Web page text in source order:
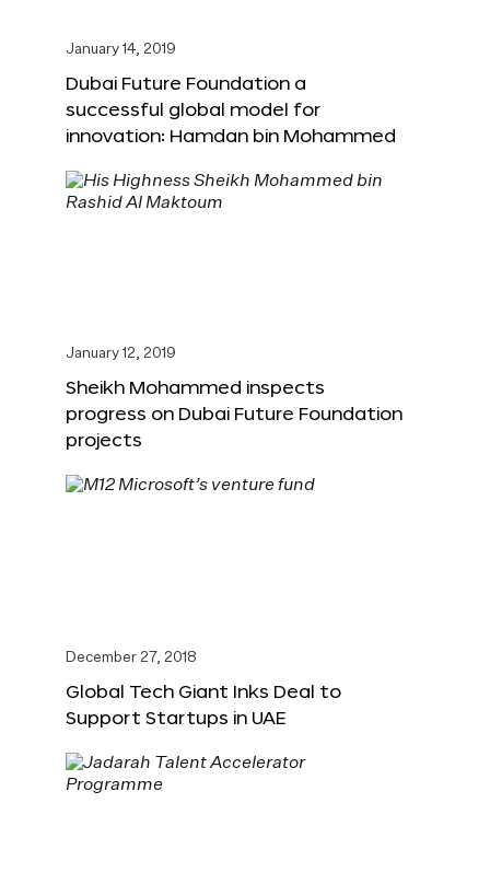
January 14, 2019
Dubai Future Foundation a
successful global model for
innovation: Hamdan bin Mohammed
January 12, 2019
Sheikh Mohammed inspects
progress on Dubai Future Foundation
projects
December 27, 2018
Global Tech Giant Inks Deal to
Support Startups in UAE